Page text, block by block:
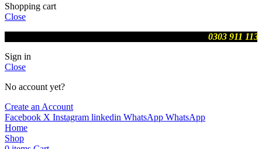
Shopping cart
Close
0303 911 113
Sign in
Close
No account yet?
Create an Account
Facebook X Instagram linkedin WhatsApp WhatsApp
Home
Shop